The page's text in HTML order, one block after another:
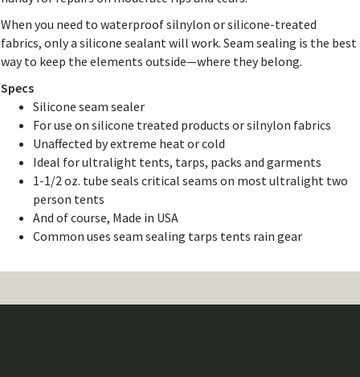
When you need to waterproof silnylon or silicone-treated
fabrics, only a silicone sealant will work. Seam sealing is the best
way to keep the elements outside—where they belong.
Specs
Silicone seam sealer
For use on silicone treated products or silnylon fabrics
Unaffected by extreme heat or cold
Ideal for ultralight tents, tarps, packs and garments
1-1/2 oz. tube seals critical seams on most ultralight two
person tents
And of course, Made in USA
Common uses seam sealing tarps tents rain gear